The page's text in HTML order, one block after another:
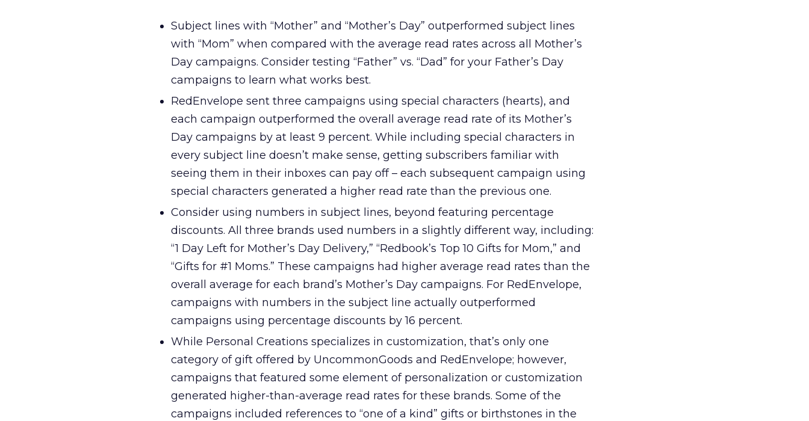
Subject lines with “Mother” and “Mother’s Day” outperformed subject lines
with “Mom” when compared with the average read rates across all Mother’s
Day campaigns. Consider testing “Father” vs. “Dad” for your Father’s Day
campaigns to learn what works best.
RedEnvelope sent three campaigns using special characters (hearts), and
each campaign outperformed the overall average read rate of its Mother’s
Day campaigns by at least 9 percent. While including special characters in
every subject line doesn’t make sense, getting subscribers familiar with
seeing them in their inboxes can pay off – each subsequent campaign using
special characters generated a higher read rate than the previous one.
Consider using numbers in subject lines, beyond featuring percentage
discounts. All three brands used numbers in a slightly different way, including:
“1 Day Left for Mother’s Day Delivery,” “Redbook’s Top 10 Gifts for Mom,” and
“Gifts for #1 Moms.” These campaigns had higher average read rates than the
overall average for each brand’s Mother’s Day campaigns. For RedEnvelope,
campaigns with numbers in the subject line actually outperformed
campaigns using percentage discounts by 16 percent.
While Personal Creations specializes in customization, that’s only one
category of gift offered by UncommonGoods and RedEnvelope; however,
campaigns that featured some element of personalization or customization
generated higher-than-average read rates for these brands. Some of the
campaigns included references to “one of a kind” gifts or birthstones in the